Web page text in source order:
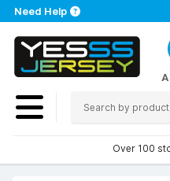
Need Help
Over 100